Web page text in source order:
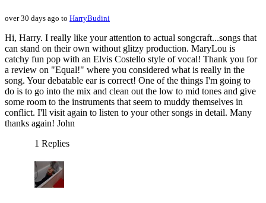
over 30 days ago to HarryBudini
Hi, Harry. I really like your attention to actual songcraft...songs that
can stand on their own without glitzy production. MaryLou is
catchy fun pop with an Elvis Costello style of vocal! Thank you for
a review on "Equal!" where you considered what is really in the
song. Your debatable ear is correct! One of the things I'm going to
do is to go into the mix and clean out the low to mid tones and give
some room to the instruments that seem to muddy themselves in
conflict. I'll visit again to listen to your other songs in detail. Many
thanks again! John
1 Replies